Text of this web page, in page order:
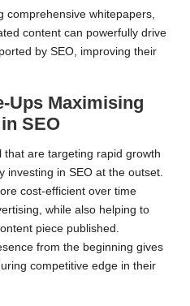
comprehensive whitepapers,
content can powerfully drive
by SEO, improving their
Ups Maximising
SEO
that are targeting rapid growth
investing in SEO at the outset.
cost-efficient over time
while also helping to
piece published.
from the beginning gives
competitive edge in their